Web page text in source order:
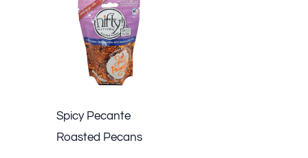
Spicy Pecante
Roasted Pecans